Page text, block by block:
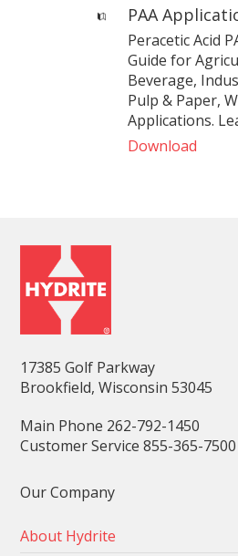
PAA
Peracetic Acid
Guide for
Beverage,
Pulp & Paper,
Applications.
Download
17385 Golf Parkway
Brookfield, Wisconsin 53045
Main Phone 262-792-1450
Customer Service 855-365-7500
Our Company
About Hydrite